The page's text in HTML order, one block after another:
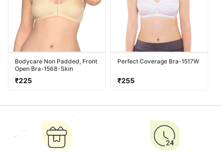
Bodycare Non Padded, Front
Open Bra-1568-Skin
Regular
₹225
Perfect Coverage Bra-1517W
Regular
₹255